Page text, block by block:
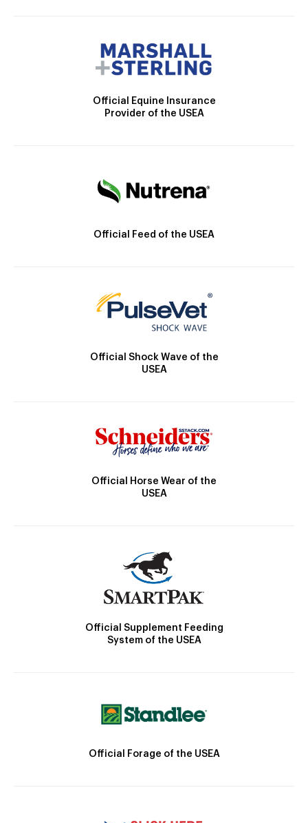
Official Equine Insurance
Provider of the USEA
Official Feed of the USEA
Official Shock Wave of the
USEA
Official Horse Wear of the
USEA
Official Supplement Feeding
System of the USEA
Official Forage of the USEA